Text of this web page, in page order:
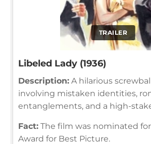
TRAILER
Libeled Lady (1936)
Description: A hilarious
involving mistaken identities,
entanglements, and a high-
Fact: The film was nominated
Award for Best Picture.